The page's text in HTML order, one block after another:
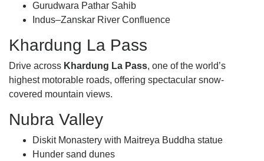
Gurudwara Pathar Sahib
Indus–Zanskar River Confluence
Khardung La Pass
Drive across Khardung La Pass, one of the world’s
highest motorable roads, offering spectacular snow-
covered mountain views.
Nubra Valley
Diskit Monastery with Maitreya Buddha statue
Hunder sand dunes